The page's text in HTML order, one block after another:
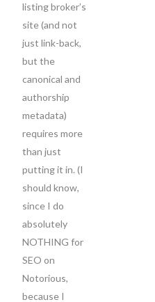
listing broker’s
site (and not
just link-back,
but the
canonical and
authorship
metadata)
requires more
than just
putting it in. (I
should know,
since I do
absolutely
NOTHING for
SEO on
Notorious,
because I